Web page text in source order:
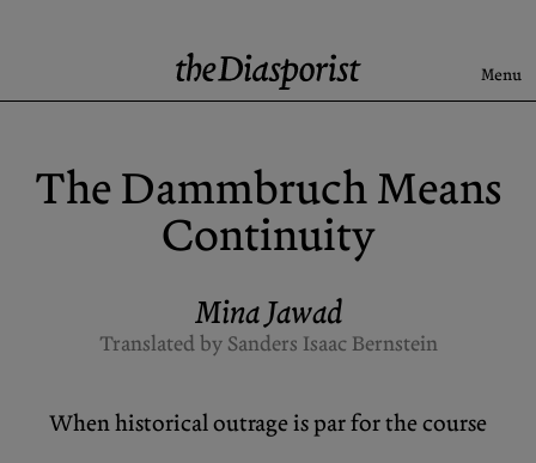
Menu
Latest
Rise & Fall of the BRD
Support us
Guidelines
The Dammbruch Means
Continuity
Mina Jawad
Translated by Sanders Isaac Bernstein
When historical outrage is par for the course